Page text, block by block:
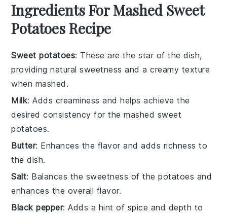
Ingredients For Mashed Sweet
Potatoes Recipe
Sweet potatoes: These are the star of the dish,
providing natural sweetness and a creamy texture
when mashed.
Milk: Adds creaminess and helps achieve the
desired consistency for the mashed sweet
potatoes.
Butter: Enhances the flavor and adds richness to
the dish.
Salt: Balances the sweetness of the potatoes and
enhances the overall flavor.
Black pepper: Adds a hint of spice and depth to